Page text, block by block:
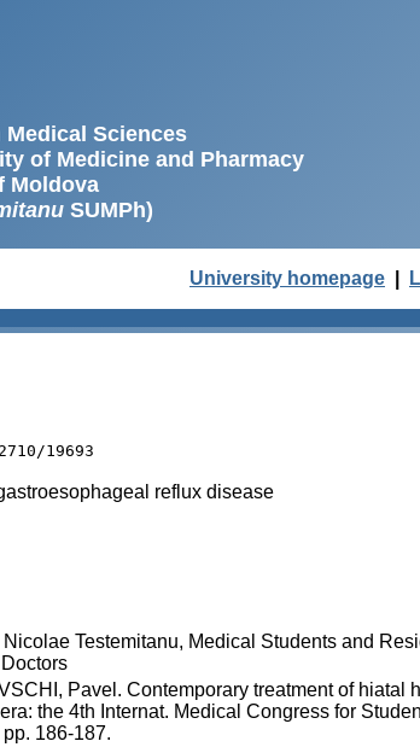
Sciences
of Medicine and Pharmacy
Moldova
SUMPh)
University homepage
19693
reflux disease
Testemitanu, Medical Students and
Pavel. Contemporary treatment of hiatal
the 4th Internat. Medical Congress for
186-187.